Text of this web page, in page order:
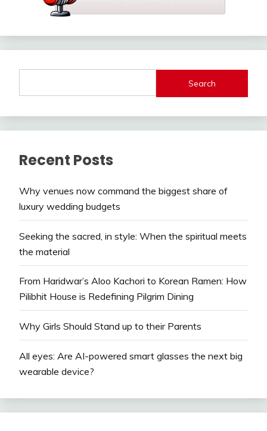
Search
Recent Posts
Why venues now command the biggest share of
luxury wedding budgets
Seeking the sacred, in style: When the spiritual meets
the material
From Haridwar’s Aloo Kachori to Korean Ramen: How
Pilibhit House is Redefining Pilgrim Dining
Why Girls Should Stand up to their Parents
All eyes: Are AI-powered smart glasses the next big
wearable device?